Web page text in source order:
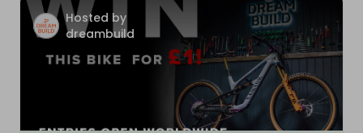
Hosted by
dreambuild